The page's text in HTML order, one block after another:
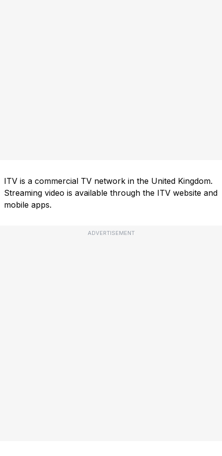
ITV is a commercial TV network in the United Kingdom.
Streaming video is available through the ITV website and
mobile apps.
ADVERTISEMENT